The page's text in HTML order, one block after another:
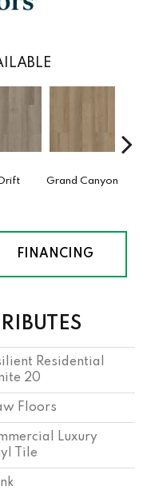
Drift Grand Canyon
FINANCING
Residential
20
Floors
Luxury
Tile